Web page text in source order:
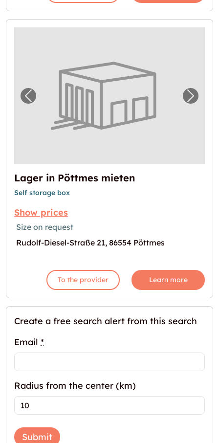
Previous image for "Lager in PöttmesNext
Lager in Pöttmes mieten
Self storage box
Show prices
Size on request
Rudolf-Diesel-Straße 21, 86554 Pöttmes
To the provider Learn more
Create a free search alert from this search
Email *
Radius from the center (km)
Submit